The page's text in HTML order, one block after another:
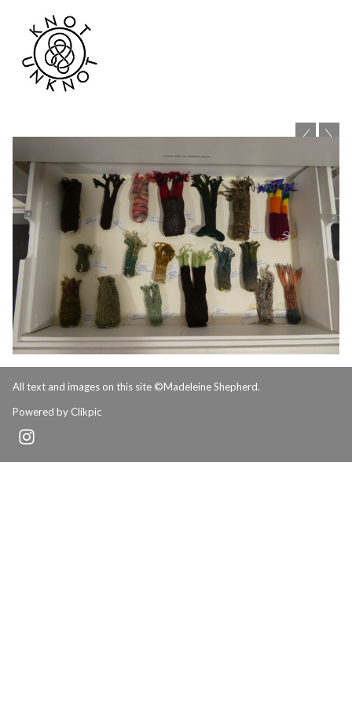
All text and images on this site ©Madeleine Shepherd.
Powered by Clikpic